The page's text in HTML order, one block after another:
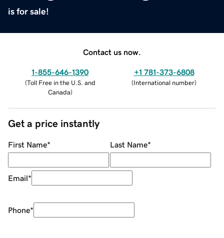
is for sale!
Contact us now.
1-855-646-1390
(Toll Free in the U.S. and
Canada)
+1 781-373-6808
(International number)
Get a price instantly
First Name* Last Name*
Email*
Phone*